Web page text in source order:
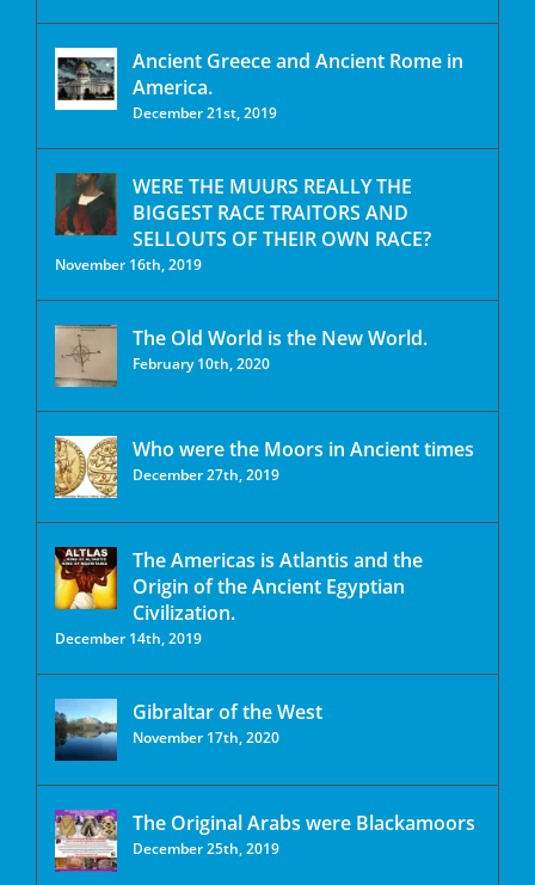
Ancient Greece and Ancient Rome in
America.
December 21st, 2019
WERE THE MUURS REALLY THE
BIGGEST RACE TRAITORS AND
SELLOUTS OF THEIR OWN RACE?
November 16th, 2019
The Old World is the New World.
February 10th, 2020
Who were the Moors in Ancient times
December 27th, 2019
The Americas is Atlantis and the
Origin of the Ancient Egyptian
Civilization.
December 14th, 2019
Gibraltar of the West
November 17th, 2020
The Original Arabs were Blackamoors
December 25th, 2019